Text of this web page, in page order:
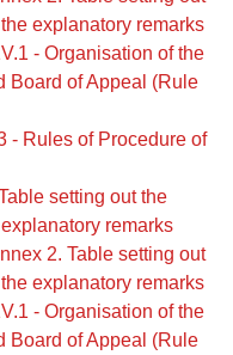
explanatory remarks
- Organisation of the
Board of Appeal (Rule
- Rules of Procedure of
setting out the
remarks
2. Table setting out
explanatory remarks
- Organisation of the
Board of Appeal (Rule